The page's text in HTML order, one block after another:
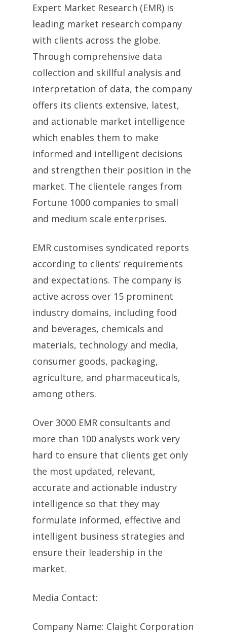
Expert Market Research (EMR) is
leading market research company
with clients across the globe.
Through comprehensive data
collection and skillful analysis and
interpretation of data, the company
offers its clients extensive, latest,
and actionable market intelligence
which enables them to make
informed and intelligent decisions
and strengthen their position in the
market. The clientele ranges from
Fortune 1000 companies to small
and medium scale enterprises.
EMR customises syndicated reports
according to clients’ requirements
and expectations. The company is
active across over 15 prominent
industry domains, including food
and beverages, chemicals and
materials, technology and media,
consumer goods, packaging,
agriculture, and pharmaceuticals,
among others.
Over 3000 EMR consultants and
more than 100 analysts work very
hard to ensure that clients get only
the most updated, relevant,
accurate and actionable industry
intelligence so that they may
formulate informed, effective and
intelligent business strategies and
ensure their leadership in the
market.
Media Contact:
Company Name: Claight Corporation